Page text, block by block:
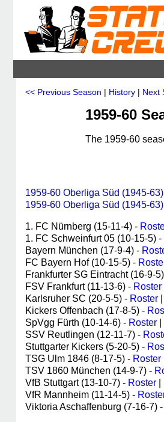
<< Previous Season | History | Next
1959-60
The 1959-60
1959-60 Oberliga Süd (1945-
1959-60 Oberliga Süd (1945-
1. FC Nürnberg (15-11-4) -
1. FC Schweinfurt 05 (10-15-5) -
Bayern München (17-9-4) -
FC Bayern Hof (10-15-5) -
Frankfurter SG Eintracht (16-9-
FSV Frankfurt (11-13-6) - Roster
Karlsruher SC (20-5-5) - Roster
Kickers Offenbach (17-8-5) -
SpVgg Fürth (10-14-6) - Roster
SSV Reutlingen (12-11-7) -
Stuttgarter Kickers (5-20-5) -
TSG Ulm 1846 (8-17-5) - Roster
TSV 1860 München (14-9-7) -
VfB Stuttgart (13-10-7) - Roster
VfR Mannheim (11-14-5) -
Viktoria Aschaffenburg (7-16-7) -